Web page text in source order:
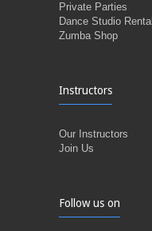
Private Parties
Dance Studio Rental
Zumba Shop
Instructors
Our Instructors
Join Us
Follow us on